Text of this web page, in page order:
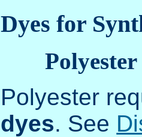
Dyes for
Polyester
Polyester
dyes. See